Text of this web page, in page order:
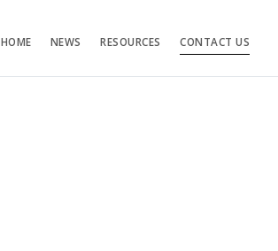
HOME NEWS RESOURCES CONTACT US